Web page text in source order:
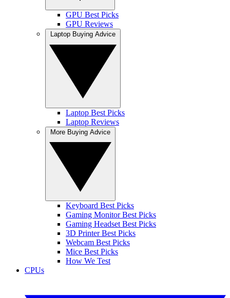
GPU Best Picks
GPU Reviews
Laptop Best Picks
Laptop Reviews
Keyboard Best Picks
Gaming Monitor Best Picks
Gaming Headset Best Picks
3D Printer Best Picks
Webcam Best Picks
Mice Best Picks
How We Test
CPUs